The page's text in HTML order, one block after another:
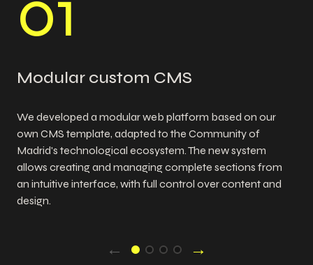
Modular custom CMS
We developed a modular web platform based on our
own CMS template, adapted to the Community of
Madrid's technological ecosystem. The new system
allows creating and managing complete sections from
an intuitive interface, with full control over content and
design.
← →